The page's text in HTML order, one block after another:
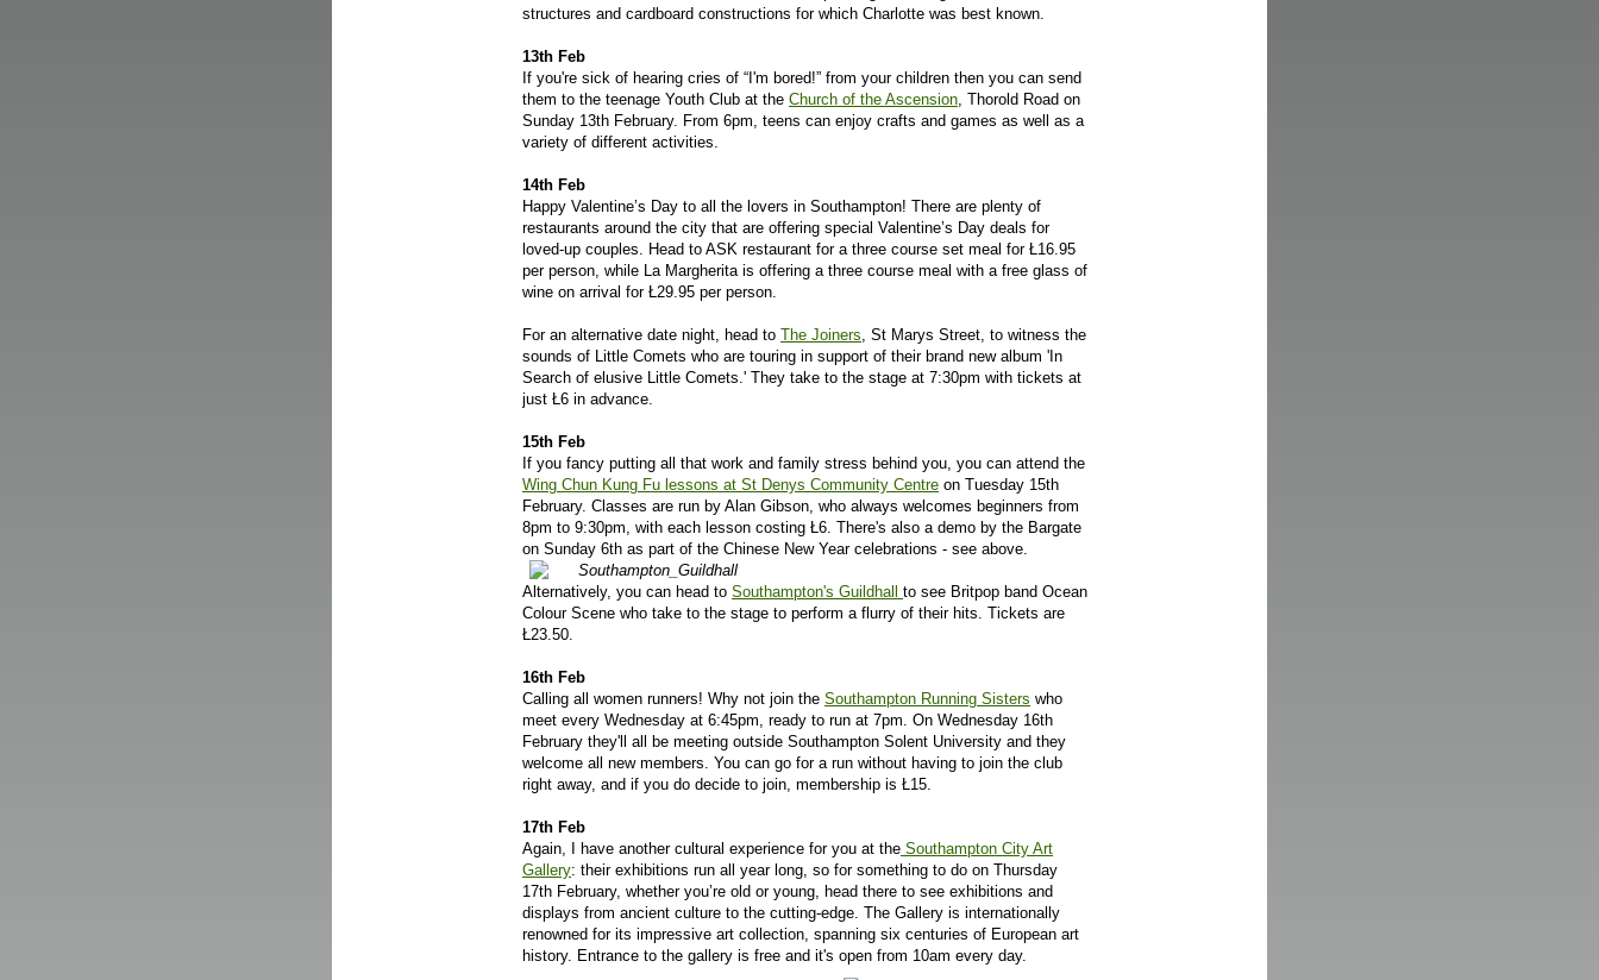
structures and cardboard constructions for which Charlotte was best known.
13th Feb
If you're sick of hearing cries of “I'm bored!” from your children then you can send
them to the teenage Youth Club at the Church of the Ascension , Thorold Road on
Sunday 13th February. From 6pm, teens can enjoy crafts and games as well as a
variety of different activities.
14th Feb
Happy Valentine’s Day to all the lovers in Southampton! There are plenty of
restaurants around the city that are offering special Valentine’s Day deals for
loved-up couples. Head to ASK restaurant for a three course set meal for Ł16.95
per person, while La Margherita is offering a three course meal with a free glass of
wine on arrival for Ł29.95 per person.
For an alternative date night, head to The Joiners , St Marys Street, to witness the
sounds of Little Comets who are touring in support of their brand new album 'In
Search of elusive Little Comets.' They take to the stage at 7:30pm with tickets at
just Ł6 in advance.
15th Feb
If you fancy putting all that work and family stress behind you, you can attend the
Wing Chun Kung Fu lessons at St Denys Community Centre on Tuesday 15th
February. Classes are run by Alan Gibson, who always welcomes beginners from
8pm to 9:30pm, with each lesson costing Ł6. There's also a demo by the Bargate
on Sunday 6th as part of the Chinese New Year celebrations - see above.
Alternatively, you can head to Southampton's Guildhall to see Britpop band Ocean
Colour Scene who take to the stage to perform a flurry of their hits. Tickets are
Ł23.50.
16th Feb
Calling all women runners! Why not join the Southampton Running Sisters who
meet every Wednesday at 6:45pm, ready to run at 7pm. On Wednesday 16th
February they'll all be meeting outside Southampton Solent University and they
welcome all new members. You can go for a run without having to join the club
right away, and if you do decide to join, membership is Ł15.
17th Feb
Again, I have another cultural experience for you at the Southampton City Art
Gallery: their exhibitions run all year long, so for something to do on Thursday
17th February, whether you’re old or young, head there to see exhibitions and
displays from ancient culture to the cutting-edge. The Gallery is internationally
renowned for its impressive art collection, spanning six centuries of European art
history. Entrance to the gallery is free and it's open from 10am every day.